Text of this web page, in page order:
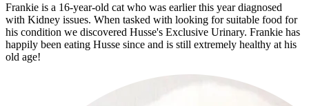
Frankie is a 16-year-old cat who was earlier this year diagnosed
with Kidney issues. When tasked with looking for suitable food for
his condition we discovered Husse's Exclusive Urinary. Frankie has
happily been eating Husse since and is still extremely healthy at his
old age!